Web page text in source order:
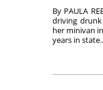
By PAULA
driving
her minivan
years in